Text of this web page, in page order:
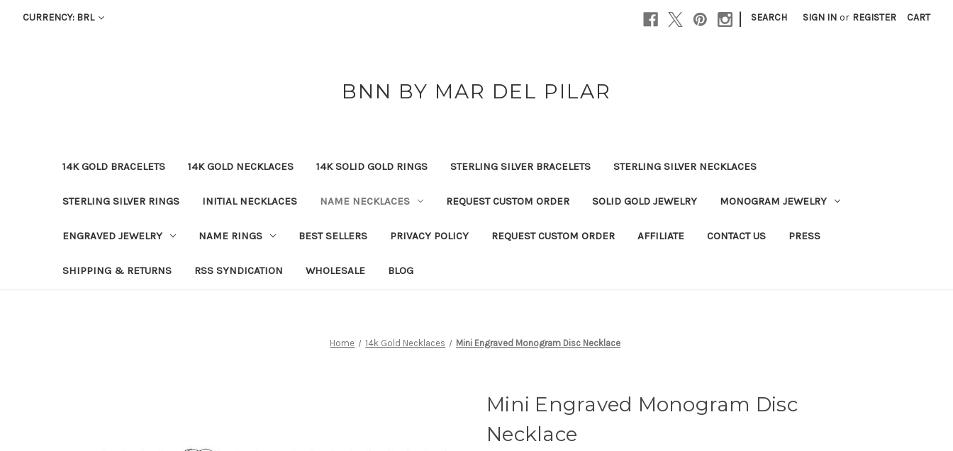
CURRENCY: BRL | SEARCH SIGN IN or REGISTER CART
BNN BY MAR DEL PILAR
14K GOLD BRACELETS 14K GOLD NECKLACES 14K SOLID GOLD RINGS STERLING SILVER BRACELETS STERLING SILVER NECKLACES
STERLING SILVER RINGS INITIAL NECKLACES NAME NECKLACES REQUEST CUSTOM ORDER SOLID GOLD JEWELRY MONOGRAM JEWELRY
ENGRAVED JEWELRY NAME RINGS BEST SELLERS PRIVACY POLICY REQUEST CUSTOM ORDER AFFILIATE CONTACT US PRESS
SHIPPING & RETURNS RSS SYNDICATION WHOLESALE BLOG
Home 14k Gold Necklaces Mini Engraved Monogram Disc Necklace
Mini Engraved Monogram Disc
Necklace